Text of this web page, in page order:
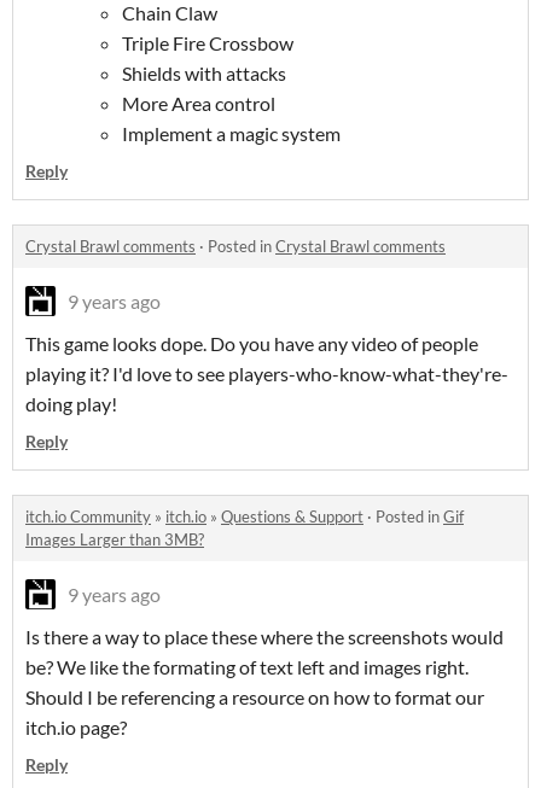
Chain Claw
Triple Fire Crossbow
Shields with attacks
More Area control
Implement a magic system
Reply
Crystal Brawl comments · Posted inCrystal Brawl comments
9 years ago
This game looks dope. Do you have any video of people
playing it? I'd love to see players-who-know-what-they're-
doing play!
Reply
itch.io Community » itch.io » Questions & Support · Posted inGif
Images Larger than 3MB?
9 years ago
Is there a way to place these where the screenshots would
be? We like the formating of text left and images right.
Should I be referencing a resource on how to format our
itch.io page?
Reply